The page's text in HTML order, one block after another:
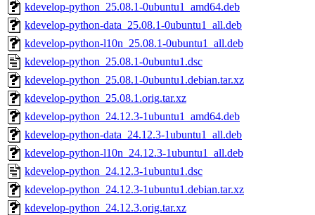
kdevelop-python_25.08.1-0ubuntu1_amd64.deb
kdevelop-python-data_25.08.1-0ubuntu1_all.deb
kdevelop-python-l10n_25.08.1-0ubuntu1_all.deb
kdevelop-python_25.08.1-0ubuntu1.dsc
kdevelop-python_25.08.1-0ubuntu1.debian.tar.xz
kdevelop-python_25.08.1.orig.tar.xz
kdevelop-python_24.12.3-1ubuntu1_amd64.deb
kdevelop-python-data_24.12.3-1ubuntu1_all.deb
kdevelop-python-l10n_24.12.3-1ubuntu1_all.deb
kdevelop-python_24.12.3-1ubuntu1.dsc
kdevelop-python_24.12.3-1ubuntu1.debian.tar.xz
kdevelop-python_24.12.3.orig.tar.xz